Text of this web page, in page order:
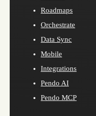
Roadmaps
Orchestrate
Data Sync
Mobile
Integrations
Pendo AI
Pendo MCP